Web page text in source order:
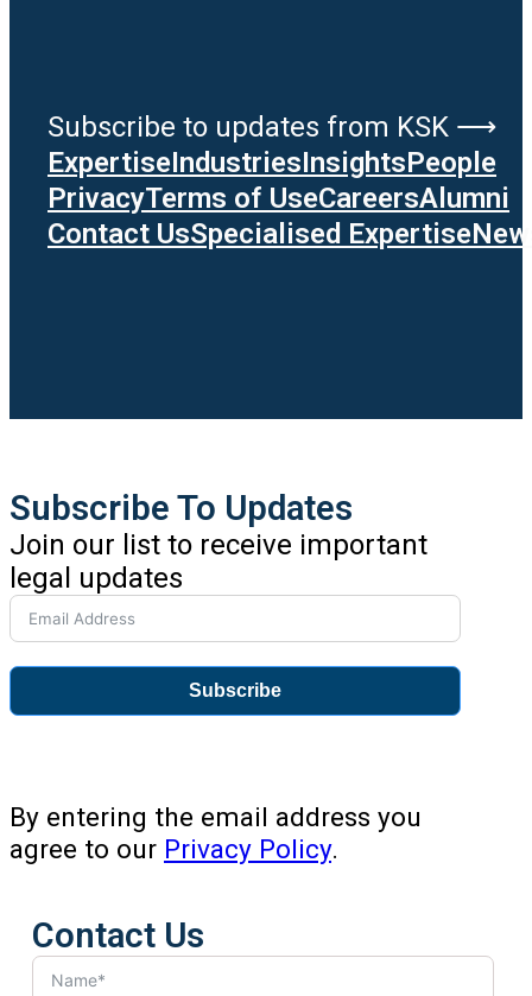
Subscribe to updates from KSK ⟶
ExpertiseIndustriesInsightsPeople
PrivacyTerms of UseCareersAlumni
Contact UsSpecialised Expertise
Subscribe To Updates
Join our list to receive important
legal updates
Subscribe
By entering the email address you
agree to our Privacy Policy.
Contact Us